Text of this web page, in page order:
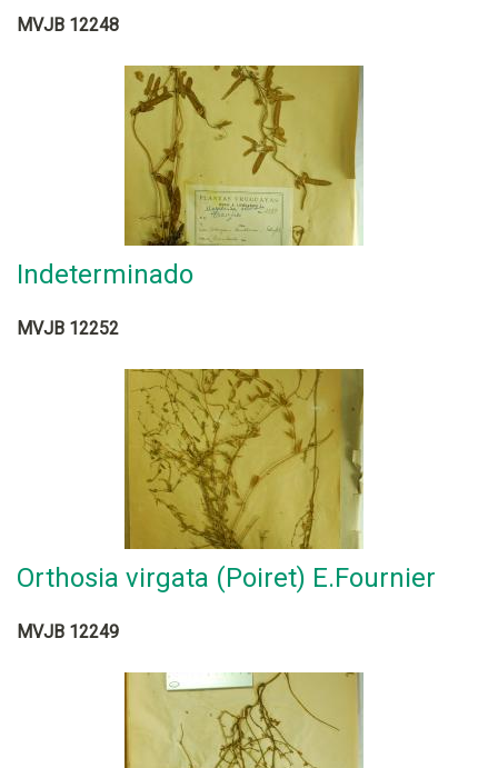
MVJB 12248
Indeterminado
MVJB 12252
Orthosia virgata (Poiret) E.Fournier
MVJB 12249